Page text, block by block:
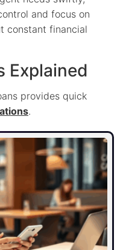
and focus on
constant financial
Explained
provides quick
.